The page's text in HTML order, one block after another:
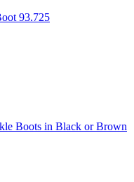
93.725
Boots in Black or Brown